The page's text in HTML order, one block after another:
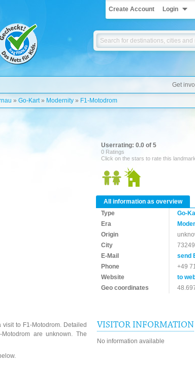
Create Account Login
Get
» Go-Kart» Modernity » F1-Motodrom
Userrating: 0.0 of 5
0 Ratings
Click on the stars to rate this landmark
All information as overview
Type
Go-
Era
Origin
City
E-Mail
send
Phone
+49
Website
to
Geo coordinates
to F1-Motodrom. Detailed
are unknown. The
VISITOR INFORMATION
No information available